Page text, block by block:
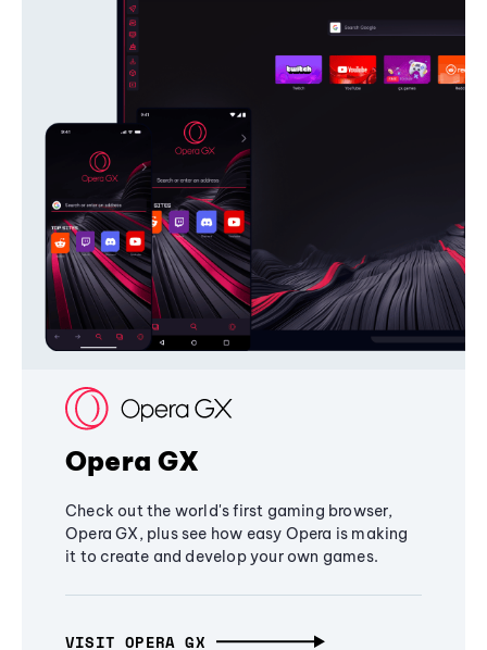
Opera GX
Check out the world's first gaming browser,
Opera GX, plus see how easy Opera is making
it to create and develop your own games.
VISIT OPERA GX